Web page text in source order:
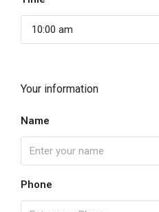
10:00 am
Your information
Name
Phone